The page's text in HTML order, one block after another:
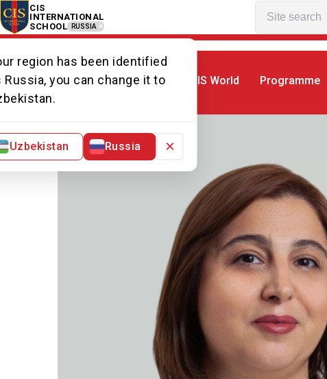
CIS
INTERNATIONAL
SCHOOL
RUSSIA
region has been identified
Russia, you can change it to
Uzbekistan Russia ×
CIS World Programme